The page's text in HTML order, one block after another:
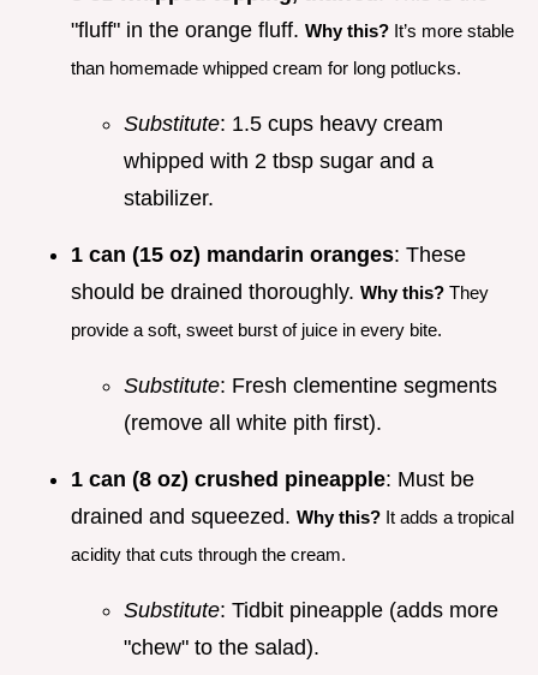
"fluff" in the orange fluff. Why this? It’s more stable
than homemade whipped cream for long potlucks.
Substitute: 1.5 cups heavy cream
whipped with 2 tbsp sugar and a
stabilizer.
1 can (15 oz) mandarin oranges: These
should be drained thoroughly. Why this? They
provide a soft, sweet burst of juice in every bite.
Substitute: Fresh clementine segments
(remove all white pith first).
1 can (8 oz) crushed pineapple: Must be
drained and squeezed. Why this? It adds a tropical
acidity that cuts through the cream.
Substitute: Tidbit pineapple (adds more
"chew" to the salad).